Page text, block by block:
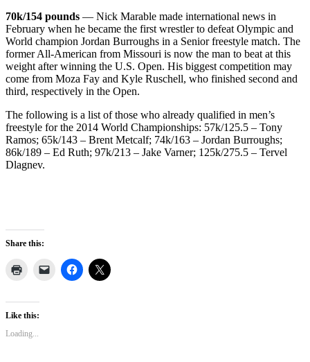
70k/154 pounds — Nick Marable made international news in
February when he became the first wrestler to defeat Olympic and
World champion Jordan Burroughs in a Senior freestyle match. The
former All-American from Missouri is now the man to beat at this
weight after winning the U.S. Open. His biggest competition may
come from Moza Fay and Kyle Ruschell, who finished second and
third, respectively in the Open.
The following is a list of those who already qualified in men’s
freestyle for the 2014 World Championships: 57k/125.5 – Tony
Ramos; 65k/143 – Brent Metcalf; 74k/163 – Jordan Burroughs;
86k/189 – Ed Ruth; 97k/213 – Jake Varner; 125k/275.5 – Tervel
Dlagnev.
Share this:
Like this:
Loading...